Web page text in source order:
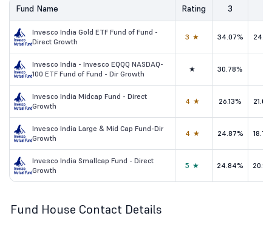
Fund Name Rating 3
Invesco India Gold ETF Fund of Fund -
Direct Growth
3★ 34.07%
Invesco India - Invesco EQQQ NASDAQ-
100 ETF Fund of Fund - Dir Growth
★ 30.78%
Invesco India Midcap Fund - Direct
Growth
4★ 26.13%
Invesco India Large & Mid Cap Fund-Dir
Growth
4★ 24.87%
Invesco India Smallcap Fund - Direct
Growth
5★ 24.84%
Fund House Contact Details